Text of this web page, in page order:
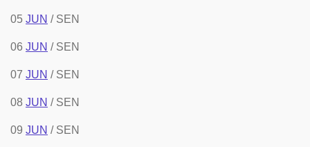
05 JUN / SEN
06 JUN / SEN
07 JUN / SEN
08 JUN / SEN
09 JUN / SEN